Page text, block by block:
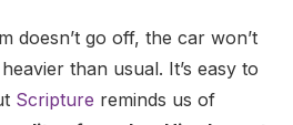
doesn’t go off, the car won’t
than usual. It’s easy to
Scripture reminds us of